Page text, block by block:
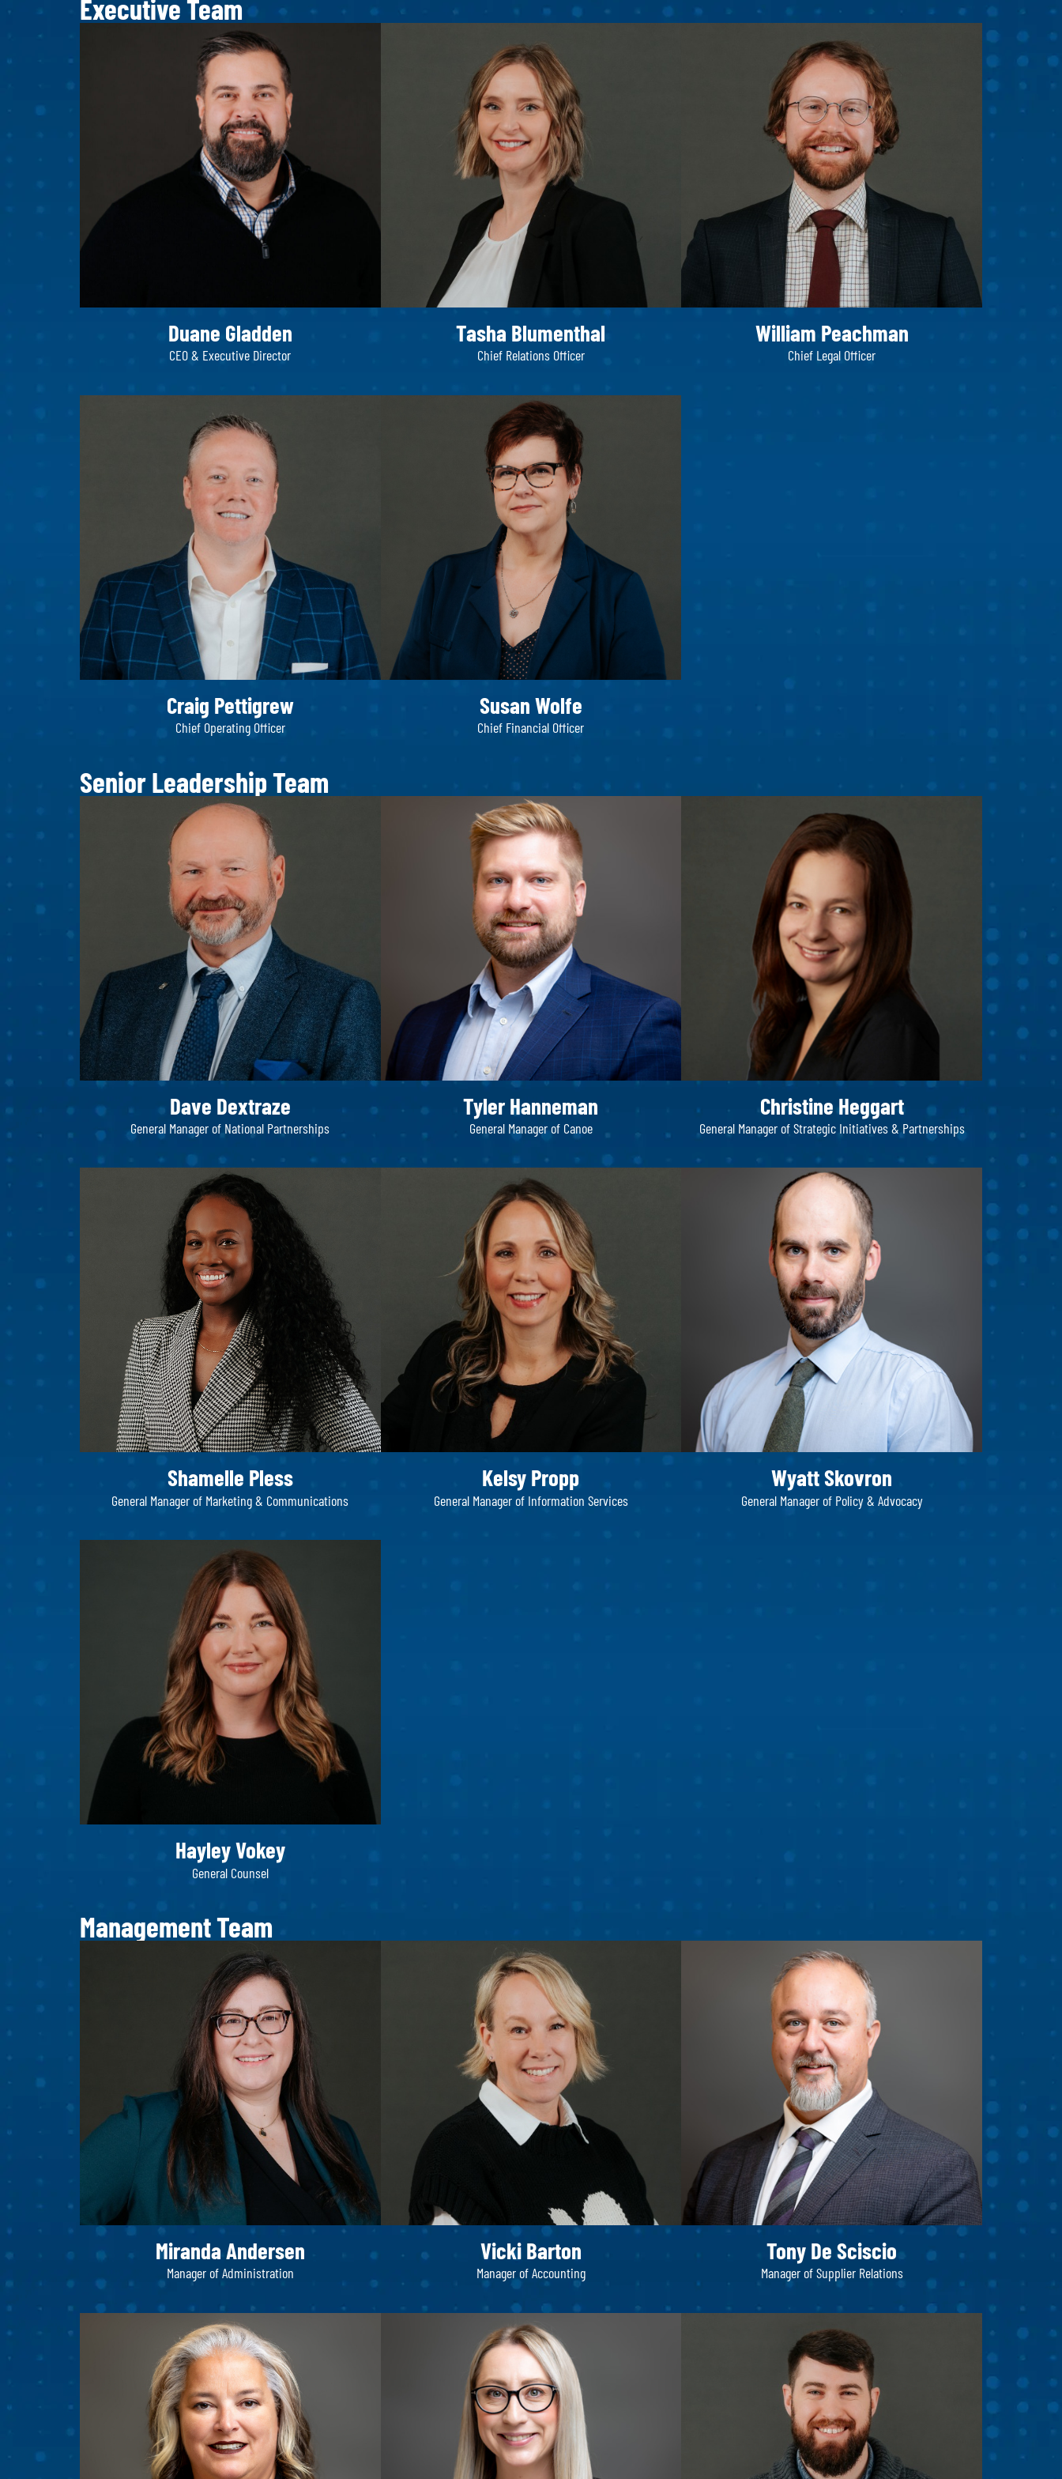
Executive Team
Duane Gladden
CEO & Executive Director
Tasha Blumenthal
Chief Relations Officer
William Peachman
Chief Legal Officer
Craig Pettigrew
Chief Operating Officer
Susan Wolfe
Chief Financial Officer
Senior Leadership Team
Dave Dextraze
General Manager of National Partnerships
Tyler Hanneman
General Manager of Canoe
Christine Heggart
General Manager of Strategic Initiatives & Partnerships
Shamelle Pless​
General Manager of Marketing & Communications
Kelsy Propp
General Manager of Information Services
Wyatt Skovron
General Manager of Policy & Advocacy
Hayley Vokey
General Counsel
Management Team
Miranda Andersen
Manager of Administration
Vicki Barton
Manager of Accounting
Tony De Sciscio
Manager of Supplier Relations